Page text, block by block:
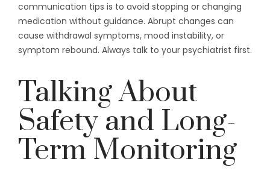
communication tips is to avoid stopping or changing
medication without guidance. Abrupt changes can
cause withdrawal symptoms, mood instability, or
symptom rebound. Always talk to your psychiatrist first.
Talking About
Safety and Long-
Term Monitoring